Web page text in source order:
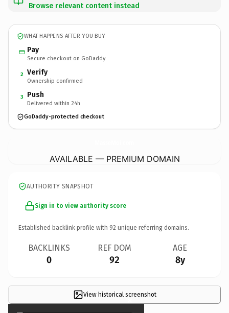
Browse relevant content instead
WHAT HAPPENS AFTER YOU BUY
Pay
Secure checkout on GoDaddy
2 Verify
Ownership confirmed
3 Push
Delivered within 24h
GoDaddy-protected checkout
AVAILABLE — PREMIUM DOMAIN
AUTHORITY SNAPSHOT
Sign in to view authority score
Established backlink profile with 92 unique referring domains.
BACKLINKS
0
REF DOM
92
AGE
8y
View historical screenshot
×